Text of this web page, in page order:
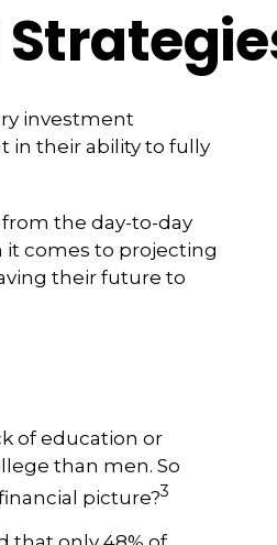
investment
in their ability to fully
the day-to-day
it comes to projecting
their future to
of education or
than men. So
picture?3